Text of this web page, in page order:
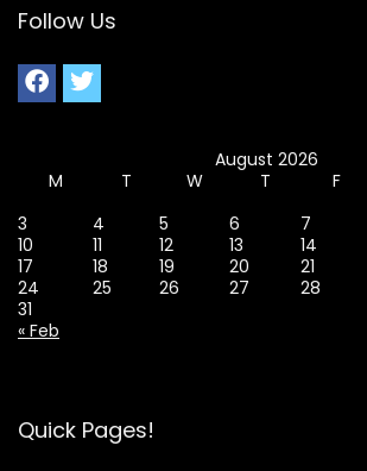
Follow Us
August 2026
M
T W T F
3
4 5 6 7
10
11 12 13 14
17
18 19 20 21
24
25 26 27 28
31
« Feb
Quick Pages!